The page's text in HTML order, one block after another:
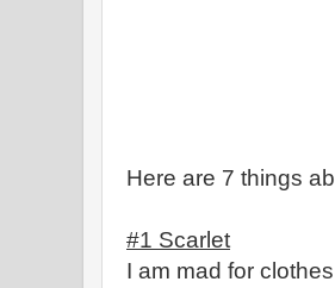
Here are 7 things
#1 Scarlet
I am mad for